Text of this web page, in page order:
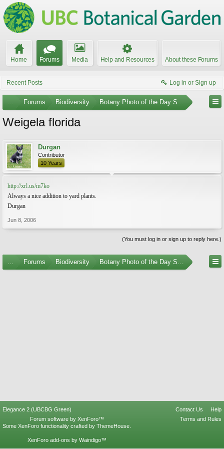
Home Forums Media Help and Resources About these Forums
Recent Posts Log in or Sign up
... Forums Biodiversity Botany Photo of the Day Submissions
Weigela florida
Durgan
Contributor
10 Years
http://xrl.us/m7ko
Always a nice addition to yard plants.
Durgan
Jun 8, 2006
(You must log in or sign up to reply here.)
... Forums Biodiversity Botany Photo of the Day Submissions
Elegance 2 (UBCBG Green) Contact Us
Help
Terms and Rules
Forum software by XenForo™
Some XenForo functionality crafted by ThemeHouse
XenForo add-ons by Waindigo™